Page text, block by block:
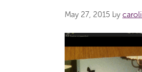
May 27, 2015 by